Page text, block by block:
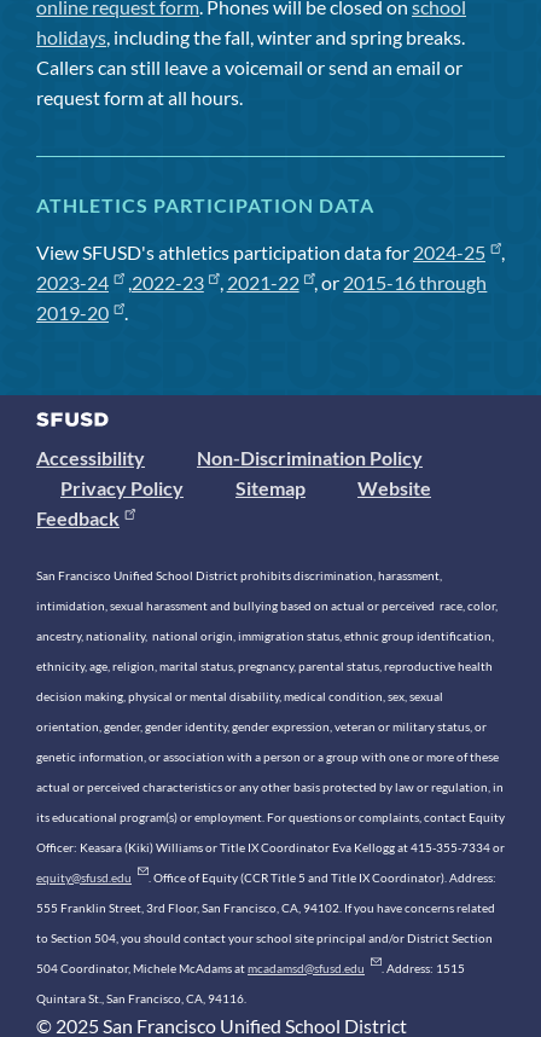
online request form. Phones will be closed on school
holidays, including the fall, winter and spring breaks.
Callers can still leave a voicemail or send an email or
request form at all hours.
ATHLETICS PARTICIPATION DATA
View SFUSD's athletics participation data for 2024-25
,
2023-24
,2022-23 , 2021-22 , or 2015-16 through
2019-20
.
Accessibility
Non-Discrimination Policy
Privacy Policy
Sitemap
Website
Feedback
San Francisco Unified School District prohibits discrimination, harassment,
intimidation, sexual harassment and bullying based on actual or perceived race, color,
ancestry, nationality, national origin, immigration status, ethnic group identification,
ethnicity, age, religion, marital status, pregnancy, parental status, reproductive health
decision making, physical or mental disability, medical condition, sex, sexual
orientation, gender, gender identity, gender expression, veteran or military status, or
genetic information, or association with a person or a group with one or more of these
actual or perceived characteristics or any other basis protected by law or regulation, in
its educational program(s) or employment. For questions or complaints, contact Equity
Officer: Keasara (Kiki) Williams or Title IX Coordinator Eva Kellogg at 415-355-7334 or
equity@sfusd.edu . Office of Equity (CCR Title 5 and Title IX Coordinator). Address:
555 Franklin Street, 3rd Floor, San Francisco, CA, 94102. If you have concerns related
to Section 504, you should contact your school site principal and/or District Section
504 Coordinator, Michele McAdams atmcadamsd@sfusd.edu . Address: 1515
Quintara St., San Francisco, CA, 94116.
© 2025 San Francisco Unified School District